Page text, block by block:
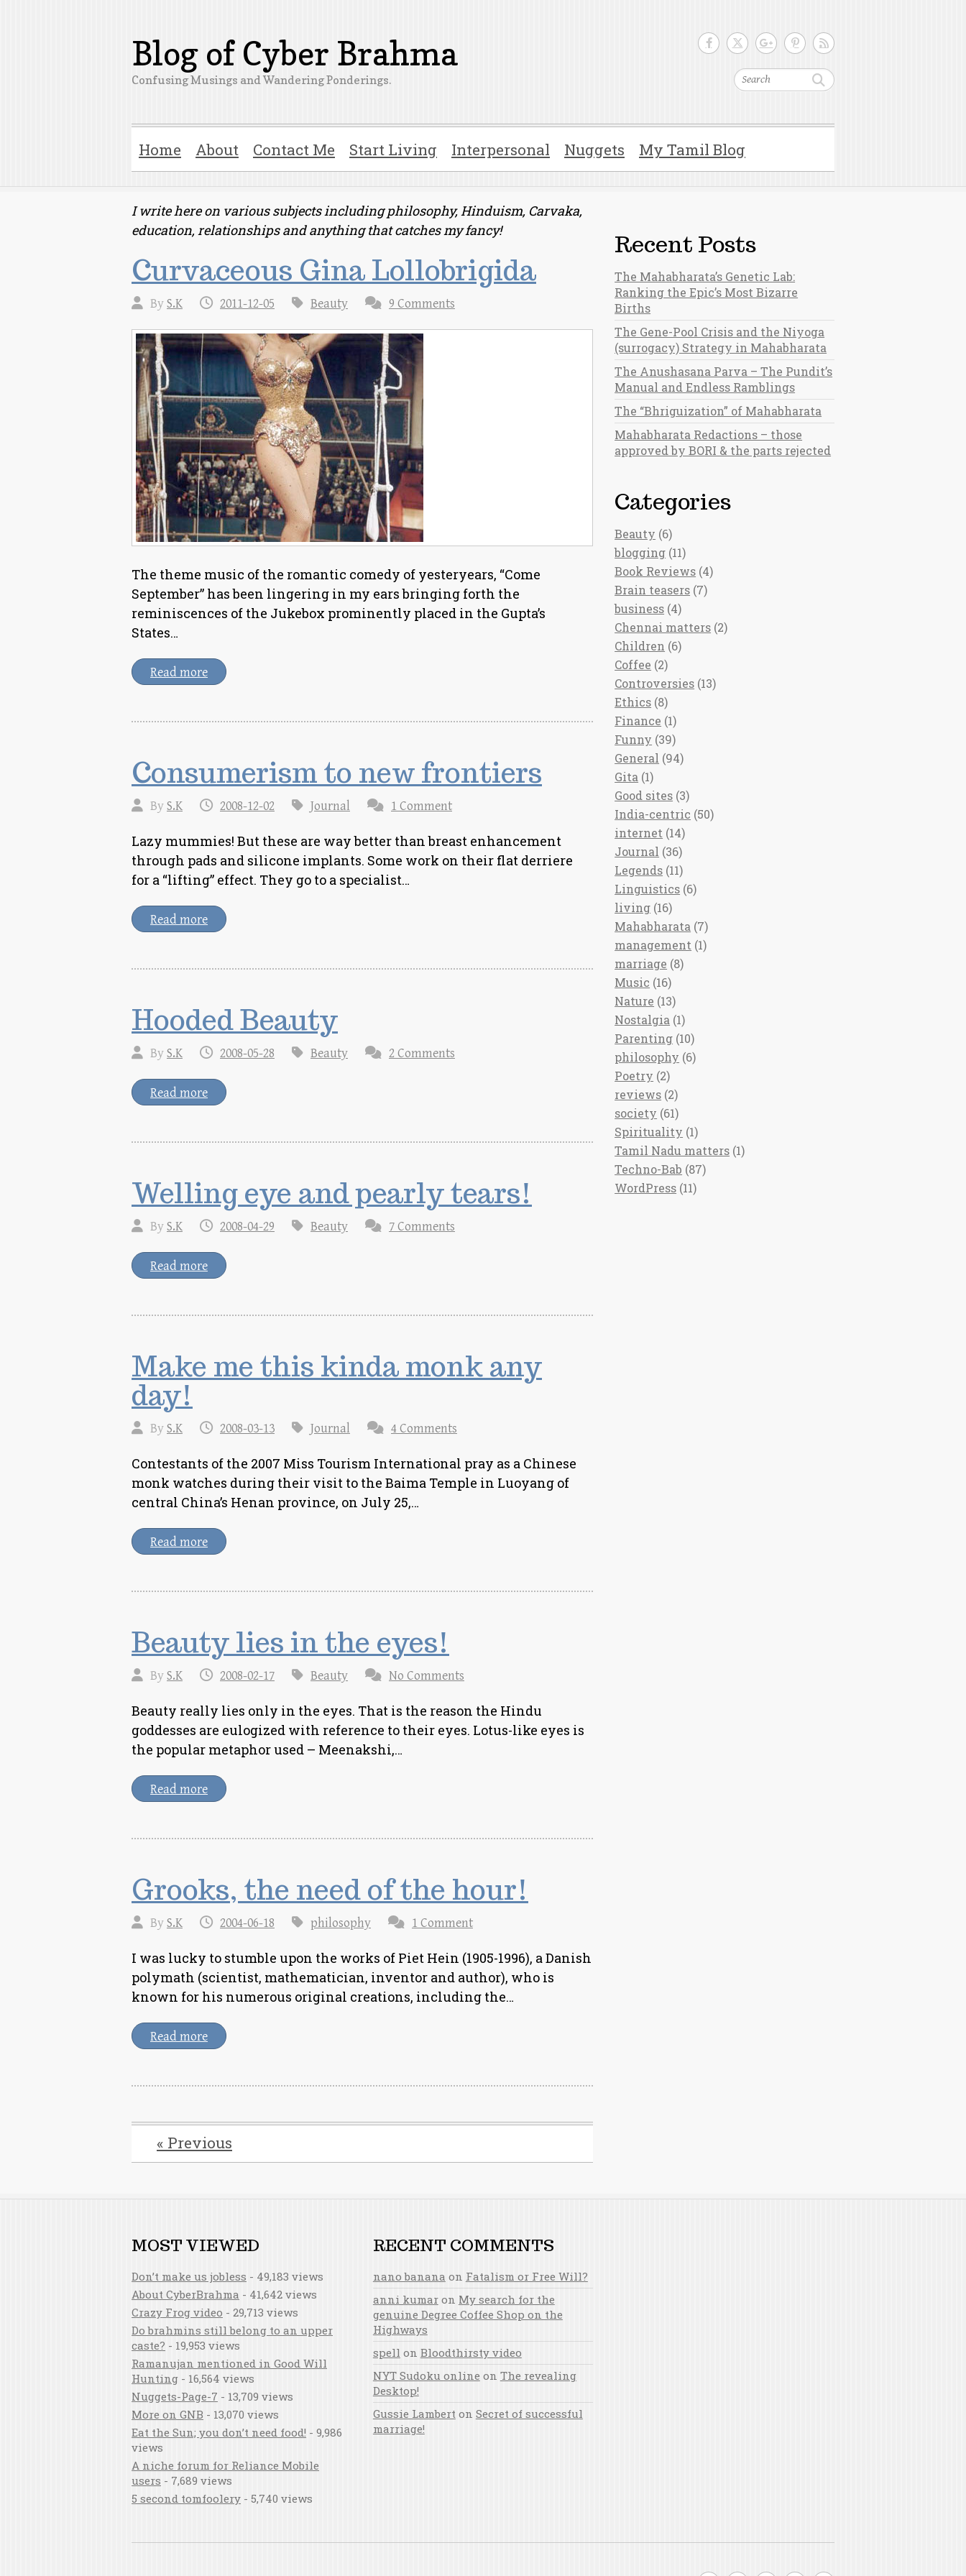
Search
Blog of Cyber Brahma
Confusing Musings and Wandering Ponderings.
Home About Contact Me Start Living Interpersonal Nuggets My Tamil Blog
I write here on various subjects including philosophy, Hinduism, Carvaka,
education, relationships and anything that catches my fancy!
Curvaceous Gina Lollobrigida
ByS.K 2011-12-05 Beauty 9 Comments
The theme music of the romantic comedy of yesteryears, “Come
September” has been lingering in my ears bringing forth the
reminiscences of the Jukebox prominently placed in the Gupta’s
States…
Read more
Consumerism to new frontiers
ByS.K 2008-12-02 Journal 1 Comment
Lazy mummies! But these are way better than breast enhancement
through pads and silicone implants. Some work on their flat derriere
for a “lifting” effect. They go to a specialist…
Read more
Hooded Beauty
ByS.K 2008-05-28 Beauty 2 Comments
Read more
Welling eye and pearly tears!
ByS.K 2008-04-29 Beauty 7 Comments
Read more
Make me this kinda monk any
day!
ByS.K 2008-03-13 Journal 4 Comments
Contestants of the 2007 Miss Tourism International pray as a Chinese
monk watches during their visit to the Baima Temple in Luoyang of
central China’s Henan province, on July 25,…
Read more
Beauty lies in the eyes!
ByS.K 2008-02-17 Beauty No Comments
Beauty really lies only in the eyes. That is the reason the Hindu
goddesses are eulogized with reference to their eyes. Lotus-like eyes is
the popular metaphor used – Meenakshi,…
Read more
Grooks, the need of the hour!
ByS.K 2004-06-18 philosophy 1 Comment
I was lucky to stumble upon the works of Piet Hein (1905-1996), a Danish
polymath (scientist, mathematician, inventor and author), who is
known for his numerous original creations, including the…
Read more
« Previous
Recent Posts
The Mahabharata’s Genetic Lab:
Ranking the Epic’s Most Bizarre
Births
The Gene-Pool Crisis and the Niyoga
(surrogacy) Strategy in Mahabharata
The Anushasana Parva – The Pundit’s
Manual and Endless Ramblings
The “Bhriguization” of Mahabharata
Mahabharata Redactions – those
approved by BORI & the parts rejected
Categories
Beauty (6)
blogging (11)
Book Reviews (4)
Brain teasers (7)
business (4)
Chennai matters (2)
Children (6)
Coffee (2)
Controversies (13)
Ethics (8)
Finance (1)
Funny (39)
General (94)
Gita (1)
Good sites (3)
India-centric (50)
internet (14)
Journal (36)
Legends (11)
Linguistics (6)
living (16)
Mahabharata (7)
management (1)
marriage (8)
Music (16)
Nature (13)
Nostalgia (1)
Parenting (10)
philosophy (6)
Poetry (2)
reviews (2)
society (61)
Spirituality (1)
Tamil Nadu matters (1)
Techno-Bab (87)
WordPress (11)
MOST VIEWED
Don’t make us jobless - 49,183 views
About CyberBrahma - 41,642 views
Crazy Frog video - 29,713 views
Do brahmins still belong to an upper
caste? - 19,953 views
Ramanujan mentioned in Good Will
Hunting - 16,564 views
Nuggets-Page-7 - 13,709 views
More on GNB - 13,070 views
Eat the Sun; you don’t need food! - 9,986
views
A niche forum for Reliance Mobile
users - 7,689 views
5 second tomfoolery - 5,740 views
RECENT COMMENTS
nano banana on Fatalism or Free Will?
anni kumaron My search for the
genuine Degree Coffee Shop on the
Highways
spell on Bloodthirsty video
NYT Sudoku online on The revealing
Desktop!
Gussie Lamberton Secret of successful
marriage!